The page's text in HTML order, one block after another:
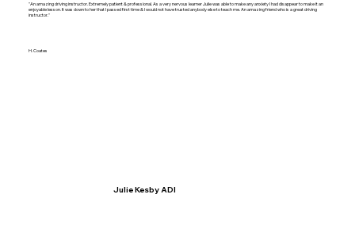
"An amazing driving instructor. Extremely patient & professional. As a very nervous learner Julie was able to make any anxiety I had disappear to make it an
enjoyable lesson. It was down to her that I passed first time & I would not have trusted anybody else to teach me. An amazing friend who is a great driving
instructor."
H. Coates
Julie Kesby ADI